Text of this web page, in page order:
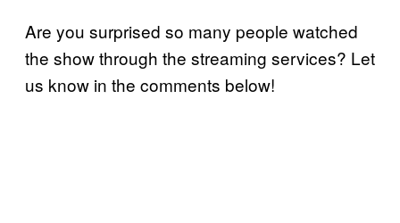
Are you surprised so many people watched
the show through the streaming services? Let
us know in the comments below!